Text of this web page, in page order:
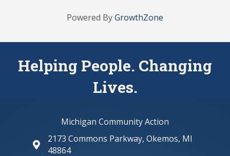
Powered ByGrowthZone
Helping People. Changing
Lives.
Michigan Community Action
map and address
2173 Commons Parkway, Okemos, MI
48864